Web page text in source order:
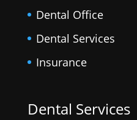
Dental Office
Dental Services
Insurance
Dental Services